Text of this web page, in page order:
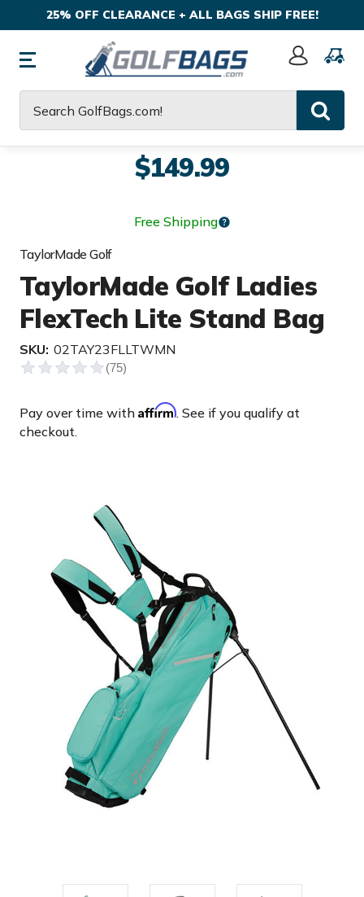
25% OFF CLEARANCE + ALL BAGS SHIP FREE!
Sign
$149.99
Free Shipping
TaylorMade Golf
TaylorMade Golf Ladies
FlexTech Lite Stand Bag
SKU: 02TAY23FLLTWMN
Pay over time with Affirm. See if you qualify at
checkout.